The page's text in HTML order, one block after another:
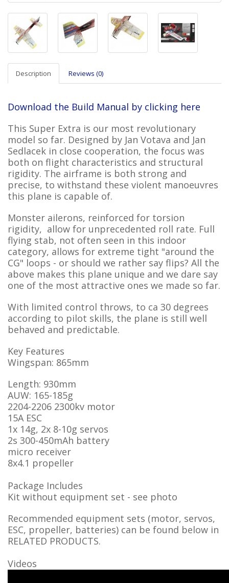
Description Reviews (0)
Download the Build Manual by clicking here
This Super Extra is our most revolutionary
model so far. Designed by Jan Votava and Jan
Sedlacek in close cooperation, the focus was
both on flight characteristics and structural
rigidity. The airframe is both strong and
precise, to withstand these violent manoeuvres
this plane is capable of.
Monster ailerons, reinforced for torsion
rigidity, allow for unprecedented roll rate. Full
flying stab, not often seen in this indoor
category, allows for extreme tight "around the
CG" loops - or should we rather say flips? All the
above makes this plane unique and we dare say
one of the most attractive ones we made so far.
With limited control throws, to ca 30 degrees
according to pilot skills, the plane is still well
behaved and predictable.
Key Features
Wingspan: 865mm
Length: 930mm
AUW: 165-185g
2204-2206 2300kv motor
15A ESC
1x 14g, 2x 8-10g servos
2s 300-450mAh battery
micro receiver
8x4.1 propeller
Package Includes
Kit without equipment set - see photo
Recommended equipment sets (motor, servos,
ESC, propeller, batteries) can be found below in
RELATED PRODUCTS.
Videos